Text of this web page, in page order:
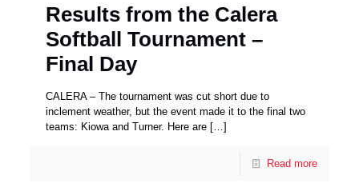
Results from the Calera
Softball Tournament –
Final Day
CALERA – The tournament was cut short due to
inclement weather, but the event made it to the final two
teams: Kiowa and Turner. Here are […]
Read more